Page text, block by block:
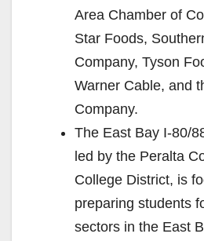
Area Chamber of
Star Foods,
Company, Tyson
Warner Cable, and
Company.
The East Bay I-80/
led by the Peralta
College District, is
preparing students
sectors in the East